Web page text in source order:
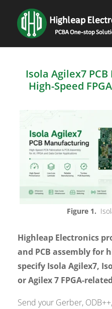
Isola Agilex7
High-Speed
Figure 1.
Highleap Electronics
and PCB assembly for
specify Isola Agilex7,
or Agilex 7 FPGA-
Send your Gerber,